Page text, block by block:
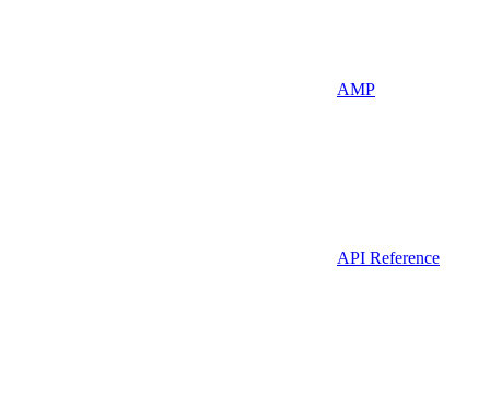
AMP
API Reference